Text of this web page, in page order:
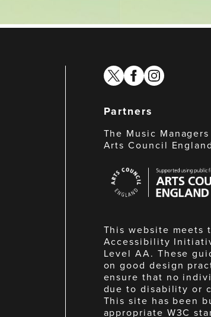
twitterfacebook
instagram
Partners
The Music
Arts Council England
Council
England
This website meets
Accessibility
Level AA. These
on good design
ensure that no
due to disability or
This site has been
appropriate W3C